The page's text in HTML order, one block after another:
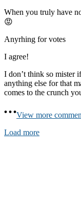
When you truly have
😡
Anyrhing for votes
I agree!
I don’t think so mister
anything else for that
comes to the crunch
View more
Load more